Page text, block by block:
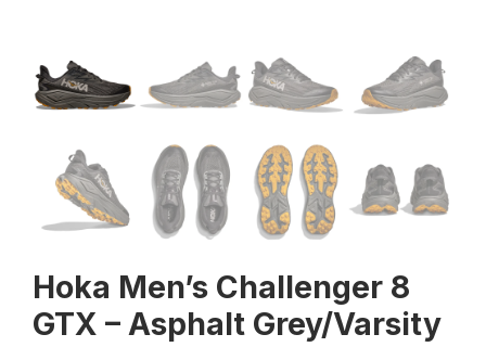
Hoka Men’s Challenger 8
GTX – Asphalt Grey/Varsity